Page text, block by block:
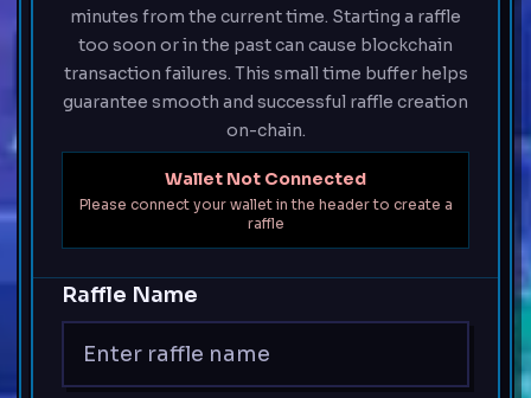
minutes from the current time. Starting a raffle
too soon or in the past can cause blockchain
transaction failures. This small time buffer helps
guarantee smooth and successful raffle creation
on-chain.
Wallet Not Connected
Please connect your wallet in the header to create a
raffle
Raffle Name